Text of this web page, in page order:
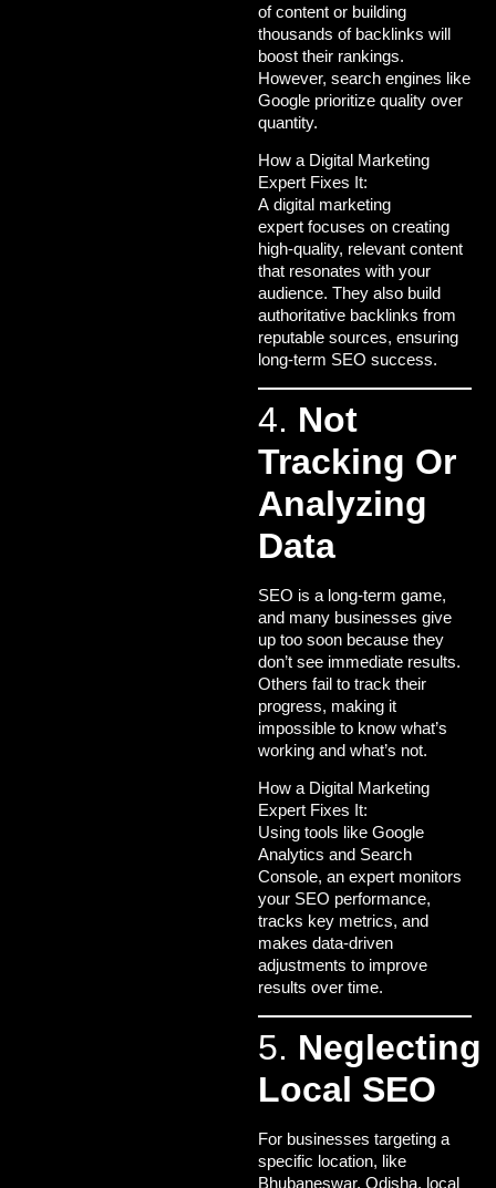
of content or building
thousands of backlinks will
boost their rankings.
However, search engines like
Google prioritize quality over
quantity.
How a Digital Marketing
Expert Fixes It:
A digital marketing
expertfocuses on creating
high-quality, relevant content
that resonates with your
audience. They also build
authoritative backlinks from
reputable sources, ensuring
long-term SEO success.
4. Not
Tracking Or
Analyzing
Data
SEO is a long-term game,
and many businesses give
up too soon because they
don’t see immediate results.
Others fail to track their
progress, making it
impossible to know what’s
working and what’s not.
How a Digital Marketing
Expert Fixes It:
Using tools like Google
Analytics and Search
Console, an expert monitors
your SEO performance,
tracks key metrics, and
makes data-driven
adjustments to improve
results over time.
5. Neglecting
Local SEO
For businesses targeting a
specific location, like
Bhubaneswar, Odisha, local